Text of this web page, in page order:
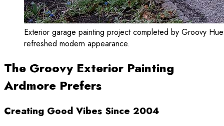
Exterior garage painting project completed by Groovy
refreshed modern appearance.
The Groovy Exterior Painting
Ardmore Prefers
Creating Good Vibes Since 2004